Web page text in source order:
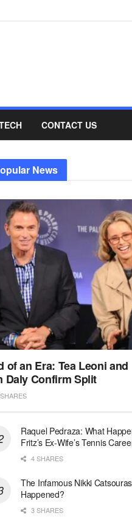
CONTACT US
News
of an Era: Tea Leoni and
Daly Confirm Split
Raquel Pedraza: What
Fritz’s Ex-Wife’s Tennis
4 SHARES
The Infamous Nikki
Happened?
3 SHARES